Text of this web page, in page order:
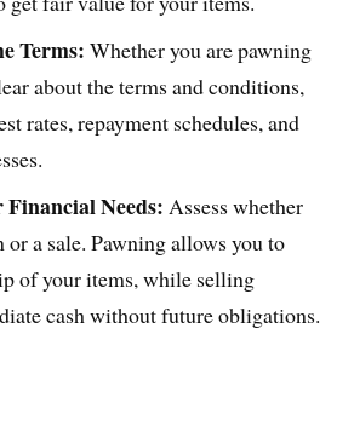
Terms: Whether you are pawning
about the terms and conditions,
rates, repayment schedules, and
Needs: Assess whether
or a sale. Pawning allows you to
of your items, while selling
cash without future obligations.